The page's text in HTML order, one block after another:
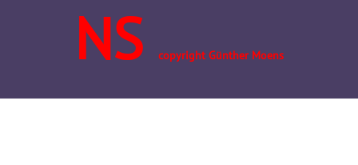
NS
copyright Günther Moens